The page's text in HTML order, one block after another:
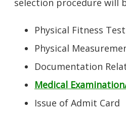
Physical Fitness
Physical
Documentation
Medical
Issue of Admit Card